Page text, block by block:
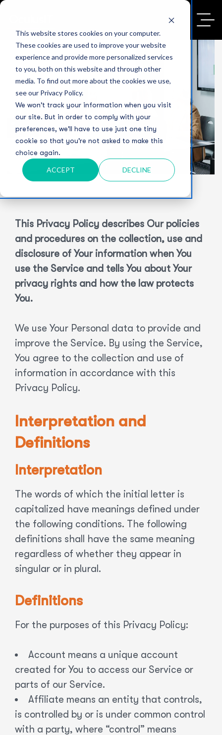
This website stores cookies on your computer.
These cookies are used to improve your website
experience and provide more personalized services
to you, both on this website and through other
media. To find out more about the cookies we use,
see our Privacy Policy.
We won't track your information when you visit
our site. But in order to comply with your
preferences, we'll have to use just one tiny
cookie so that you're not asked to make this
choice again.
ACCEPT DECLINE
Privacy Policy
Home Privacy Policy
This Privacy Policy describes Our policies
and procedures on the collection, use and
disclosure of Your information when You
use the Service and tells You about Your
privacy rights and how the law protects
You.
We use Your Personal data to provide and
improve the Service. By using the Service,
You agree to the collection and use of
information in accordance with this
Privacy Policy.
Interpretation and
Definitions
Interpretation
The words of which the initial letter is
capitalized have meanings defined under
the following conditions. The following
definitions shall have the same meaning
regardless of whether they appear in
singular or in plural.
Definitions
For the purposes of this Privacy Policy:
Account means a unique account
created for You to access our Service or
parts of our Service.
Affiliate means an entity that controls,
is controlled by or is under common control
with a party, where “control” means